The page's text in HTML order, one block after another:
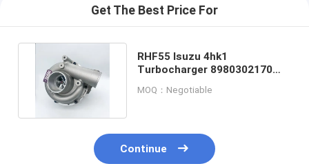
Get The Best Price For
RHF55 Isuzu 4hk1
Turbocharger 8980302170
excavator
MOQ：Negotiable
Continue